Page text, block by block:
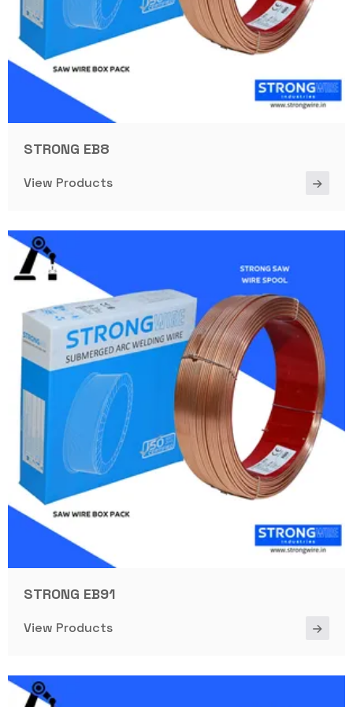
STRONG EB8
View Products
STRONG EB91
View Products